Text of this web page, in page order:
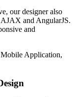
our designer also
and AngularJS.
and